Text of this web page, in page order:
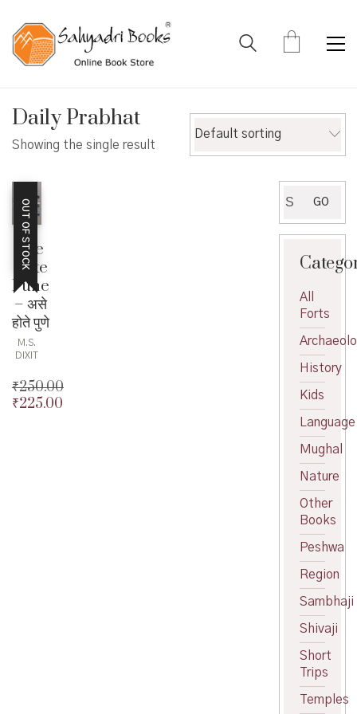
Daily Prabhat
Showing the single result
Default sorting
OUT OF STOCK
Ase
Hote
Pune
– असे
होते पुणे
M.S.
DIXIT
₹250.00
Original
₹225.00
for:
GO
All
Forts
History
Kids
Language
Mughal
Nature
Other
Books
Peshwa
Region
Sambhaji
Shivaji
Short
Trips
Temples